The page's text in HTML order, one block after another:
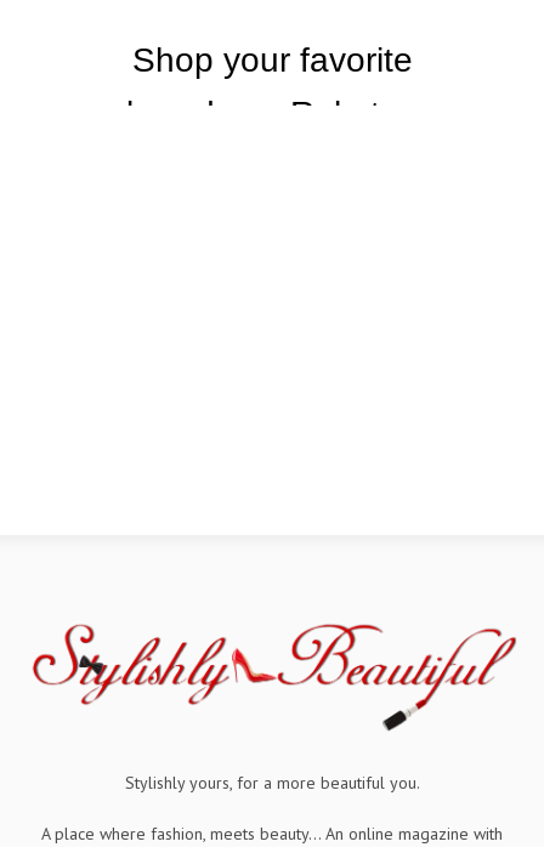
Stylishly yours, for a more beautiful you.
A place where fashion, meets beauty... An online magazine with